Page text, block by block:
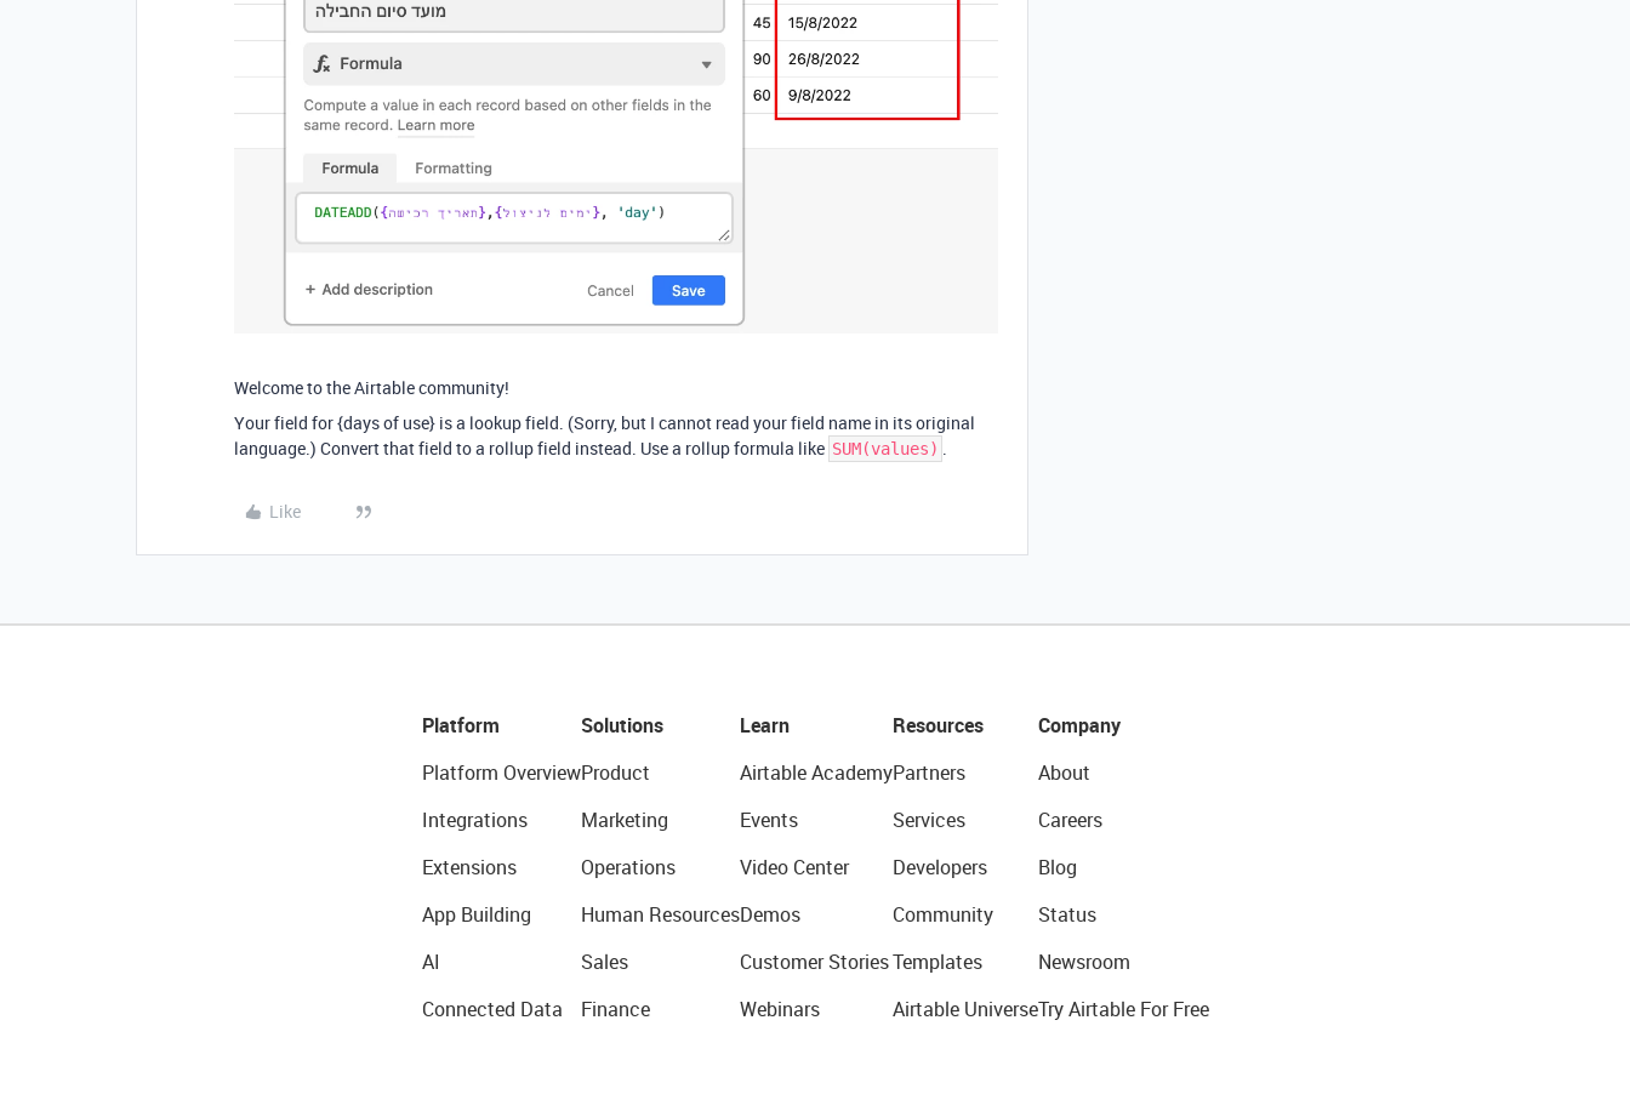
Welcome to the Airtable community!
Your field for {days of use} is a lookup field. (Sorry, but I cannot read your field name in its original
language.) Convert that field to a rollup field instead. Use a rollup formula like SUM(values)
Like
Platform
Platform Overview
Integrations
Extensions
App Building
AI
Connected Data
Solutions
Product
Marketing
Operations
Human Resources
Sales
Finance
Learn
Airtable Academy
Events
Video Center
Demos
Customer Stories
Webinars
Resources
Partners
Services
Developers
Community
Templates
Airtable Universe
Company
About
Careers
Blog
Status
Newsroom
Try Airtable For Free